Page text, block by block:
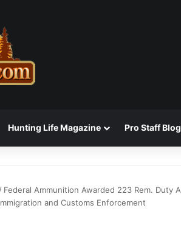
Hunting Life Magazine Pro Staff Blog
/ Federal Ammunition Awarded 223 Rem.
and Customs Enforcement